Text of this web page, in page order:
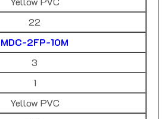
22
MDC-2FP-10M
3
1
Yellow PVC
22